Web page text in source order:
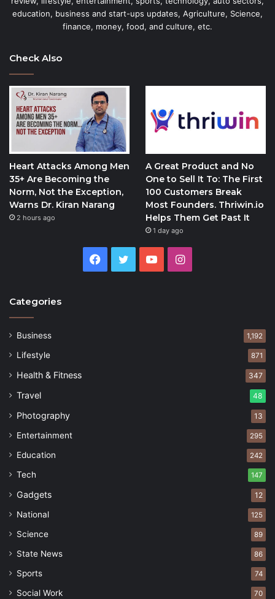
education, business and start-ups updates, Agriculture, Science,
finance, money, food, and culture, etc.
Check Also
Heart Attacks Among Men
35+ Are Becoming the
Norm, Not the Exception,
Warns Dr. Kiran Narang
2 hours ago
A Great Product and No
One to Sell It To: The First
100 Customers Break
Most Founders. Thriwin.io
Helps Them Get Past It
1 day ago
Facebook
Twitter YouTubeInstagram
Categories
Business 1,192
Lifestyle 871
Health & Fitness 347
Travel 48
Photography 13
Entertainment 295
Education 242
Tech 147
Gadgets 12
National 125
Science 89
State News 86
Sports 74
Social Work 70